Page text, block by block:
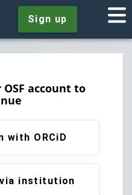
Sign up
account to
with ORCiD
institution